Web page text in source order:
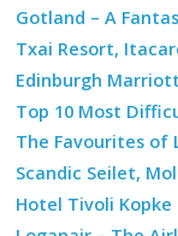
Gotland – A
Txai Resort,
Edinburgh
Top 10 Most
The Favourites of
Scandic Seilet,
Hotel Tivoli Kopke